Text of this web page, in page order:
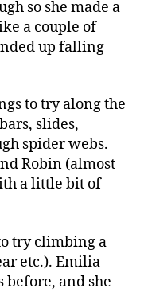
so she made a
a couple of
up falling
to try along the
slides,
spider webs.
Robin (almost
a little bit of
try climbing a
etc.). Emilia
before, and she